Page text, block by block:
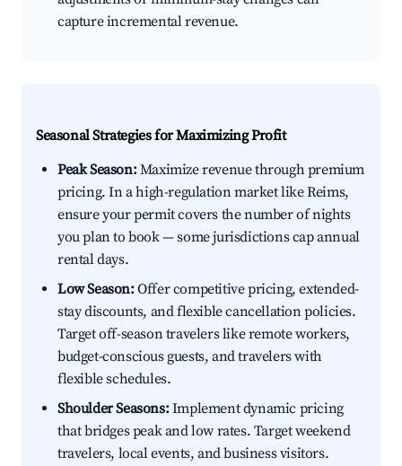
capture incremental revenue.
Seasonal Strategies for Maximizing Profit
Peak Season:Maximize revenue through premium
pricing. In a high-regulation market like Reims,
ensure your permit covers the number of nights
you plan to book — some jurisdictions cap annual
rental days.
Low Season:Offer competitive pricing, extended-
stay discounts, and flexible cancellation policies.
Target off-season travelers like remote workers,
budget-conscious guests, and travelers with
flexible schedules.
Shoulder Seasons:Implement dynamic pricing
that bridges peak and low rates. Target weekend
travelers, local events, and business visitors.